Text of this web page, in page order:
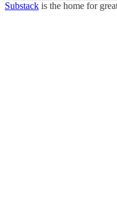
Substack is the home for